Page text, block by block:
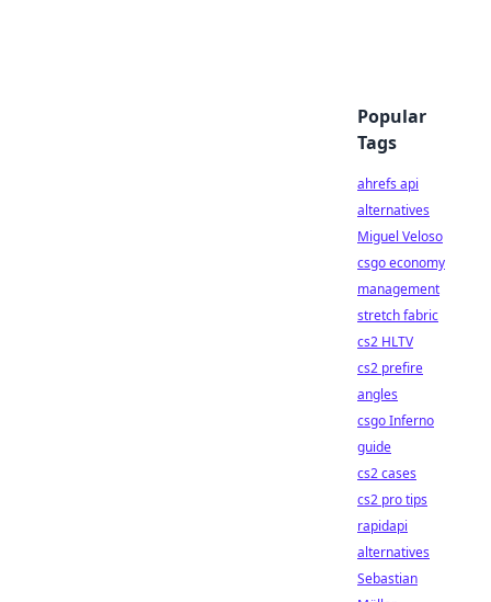
Popular
Tags
ahrefs api
alternatives
Miguel Veloso
csgo economy
management
stretch fabric
cs2 HLTV
cs2 prefire
angles
csgo Inferno
guide
cs2 cases
cs2 pro tips
rapidapi
alternatives
Sebastian